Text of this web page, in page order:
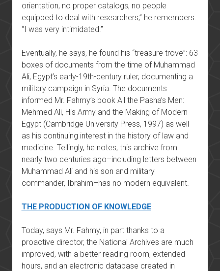
orientation, no proper catalogs, no people
equipped to deal with researchers,” he remembers.
“I was very intimidated.”
Eventually, he says, he found his “treasure trove”: 63
boxes of documents from the time of Muhammad
Ali, Egypt’s early-19th-century ruler, documenting a
military campaign in Syria. The documents
informed Mr. Fahmy’s book All the Pasha’s Men:
Mehmed Ali, His Army and the Making of Modern
Egypt (Cambridge University Press, 1997) as well
as his continuing interest in the history of law and
medicine. Tellingly, he notes, this archive from
nearly two centuries ago–including letters between
Muhammad Ali and his son and military
commander, Ibrahim–has no modern equivalent.
THE PRODUCTION OF KNOWLEDGE
Today, says Mr. Fahmy, in part thanks to a
proactive director, the National Archives are much
improved, with a better reading room, extended
hours, and an electronic database created in